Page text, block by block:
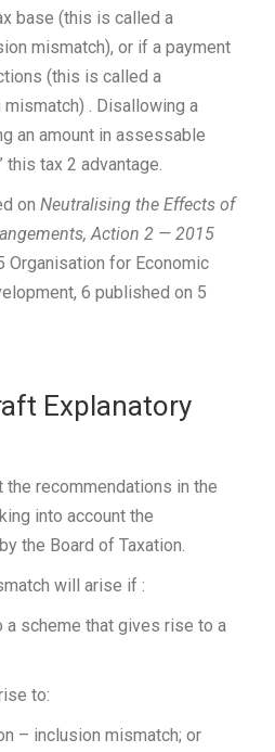
base (this is called a
mismatch), or if a payment
(this is called a
. Disallowing a
an amount in assessable
this tax 2 advantage.
on Neutralising the Effects of
Action 2 — 2015
Organisation for Economic
6 published on 5
Explanatory
the recommendations in the
into account the
the Board of Taxation.
will arise if :
a scheme that gives rise to a
to:
– inclusion mismatch; or